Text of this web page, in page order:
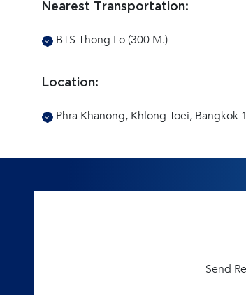
Nearest Transportation:
BTS Thong Lo (300 M.)
Location:
Phra Khanong, Khlong Toei, Bangkok
Send